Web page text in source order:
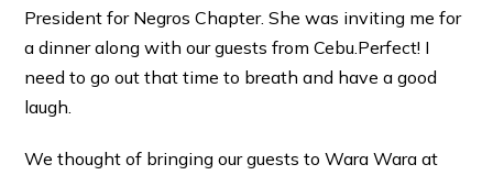
President for Negros Chapter. She was inviting me for
a dinner along with our guests from Cebu.Perfect! I
need to go out that time to breath and have a good
laugh.
We thought of bringing our guests to Wara Wara at